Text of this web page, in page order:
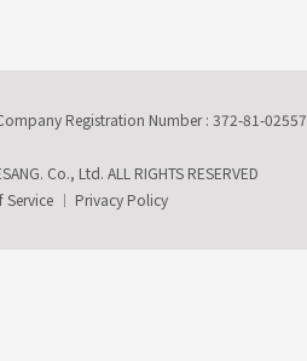
Registration Number : 372-81-02557
Co., Ltd. ALL RIGHTS RESERVED
Service Privacy Policy